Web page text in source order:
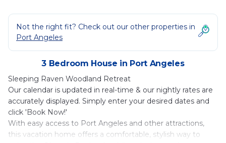
Not the right fit? Check out our other properties in
Port Angeles
3 Bedroom House in Port Angeles
Sleeping Raven Woodland Retreat
Our calendar is updated in real-time & our nightly rates are
accurately displayed. Simply enter your desired dates and
click 'Book Now!'
With easy access to Port Angeles and other attractions,
this vacation home offers a comfortable, stylish way to